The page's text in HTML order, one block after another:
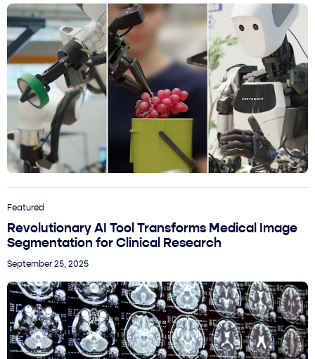
Featured
Revolutionary AI Tool Transforms Medical Image
Segmentation for Clinical Research
September 25, 2025